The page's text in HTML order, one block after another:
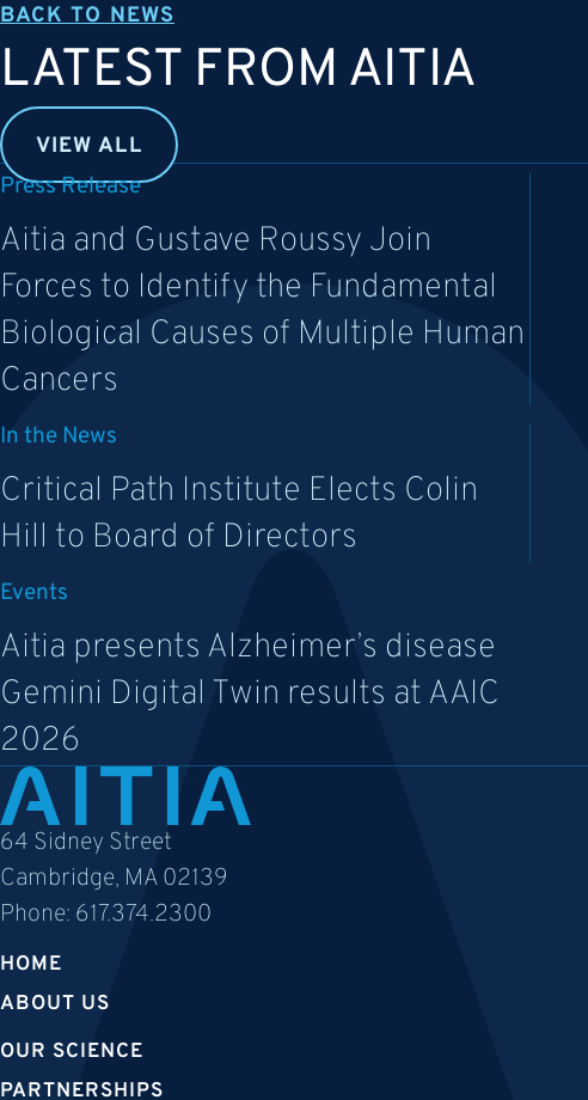
BACK TO NEWS
LATEST FROM AITIA
VIEW ALL
Press Release
Aitia and Gustave Roussy Join
Forces to Identify the Fundamental
Biological Causes of Multiple Human
Cancers
In the News
Critical Path Institute Elects Colin
Hill to Board of Directors
Events
Aitia presents Alzheimer’s disease
Gemini Digital Twin results at AAIC
2026
64 Sidney Street
Cambridge, MA 02139
Phone: 617.374.2300
HOME
ABOUT US
OUR SCIENCE
PARTNERSHIPS